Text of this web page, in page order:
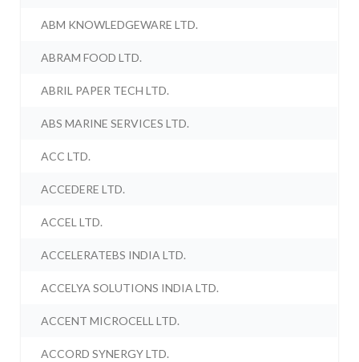
ABM KNOWLEDGEWARE LTD.
ABRAM FOOD LTD.
ABRIL PAPER TECH LTD.
ABS MARINE SERVICES LTD.
ACC LTD.
ACCEDERE LTD.
ACCEL LTD.
ACCELERATEBS INDIA LTD.
ACCELYA SOLUTIONS INDIA LTD.
ACCENT MICROCELL LTD.
ACCORD SYNERGY LTD.